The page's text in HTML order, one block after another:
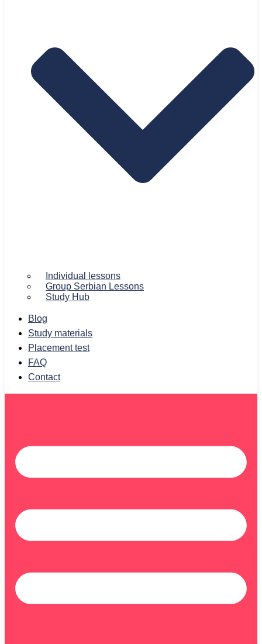
Individual lessons
Group Serbian Lessons
Study Hub
Blog
Study materials
Placement test
FAQ
Contact